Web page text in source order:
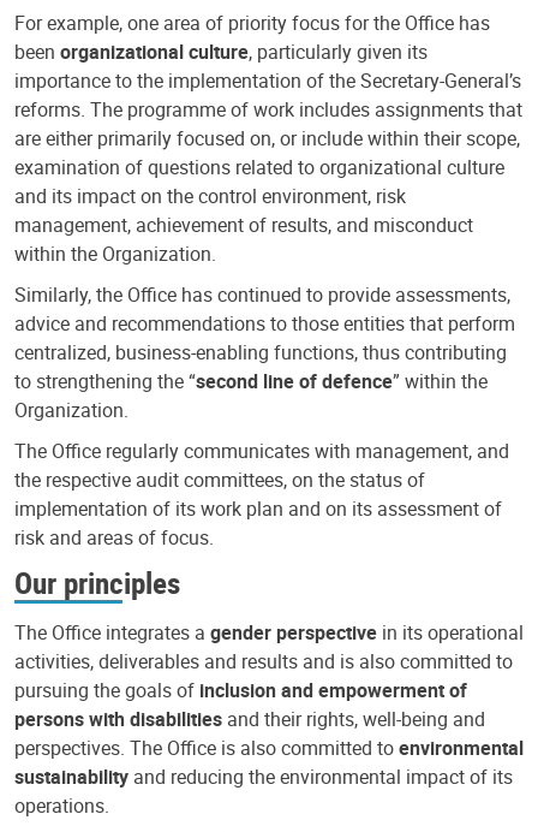
For example, one area of priority focus for the Office has
been organizational culture, particularly given its
importance to the implementation of the Secretary-General’s
reforms. The programme of work includes assignments that
are either primarily focused on, or include within their scope,
examination of questions related to organizational culture
and its impact on the control environment, risk
management, achievement of results, and misconduct
within the Organization.
Similarly, the Office has continued to provide assessments,
advice and recommendations to those entities that perform
centralized, business-enabling functions, thus contributing
to strengthening the “second line of defence” within the
Organization.
The Office regularly communicates with management, and
the respective audit committees, on the status of
implementation of its work plan and on its assessment of
risk and areas of focus.
Our principles
The Office integrates a gender perspective in its operational
activities, deliverables and results and is also committed to
pursuing the goals of inclusion and empowerment of
persons with disabilities and their rights, well-being and
perspectives. The Office is also committed toenvironmental
sustainability and reducing the environmental impact of its
operations.